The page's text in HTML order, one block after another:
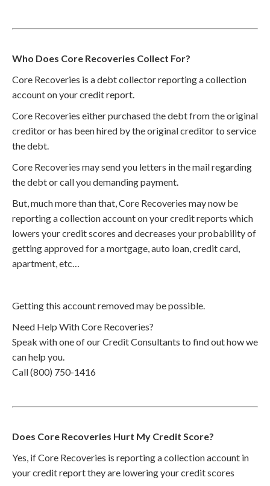
Who Does Core Recoveries Collect For?
Core Recoveries is a debt collector reporting a collection
account on your credit report.
Core Recoveries either purchased the debt from the original
creditor or has been hired by the original creditor to service
the debt.
Core Recoveries may send you letters in the mail regarding
the debt or call you demanding payment.
But, much more than that, Core Recoveries may now be
reporting a collection account on your credit reports which
lowers your credit scores and decreases your probability of
getting approved for a mortgage, auto loan, credit card,
apartment, etc…
Getting this account removed may be possible.
Need Help With Core Recoveries?
Speak with one of our Credit Consultants to find out how we
can help you.
Call (800) 750-1416
Does Core Recoveries Hurt My Credit Score?
Yes, if Core Recoveries is reporting a collection account in
your credit report they are lowering your credit scores